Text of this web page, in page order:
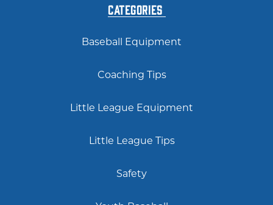
Categories
Baseball Equipment
Coaching Tips
Little League Equipment
Little League Tips
Safety